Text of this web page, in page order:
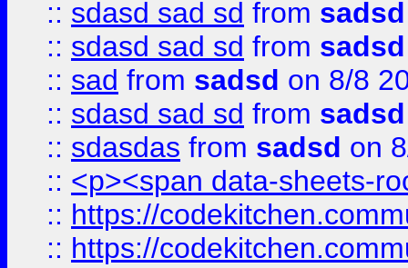
:: sdasd sad sd from sadsd
:: sdasd sad sd from sadsd
:: sad from sadsd on 8/8
:: sdasd sad sd from sadsd
:: sdasdas from sadsd on
:: <p><span data-sheets-
:: https://
:: https://